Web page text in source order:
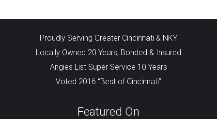
Proudly Serving Greater Cincinnati & NKY
Locally Owned 20 Years, Bonded & Insured
Angies List Super Service 10 Years
Voted 2016 “Best of Cincinnati”
Featured On